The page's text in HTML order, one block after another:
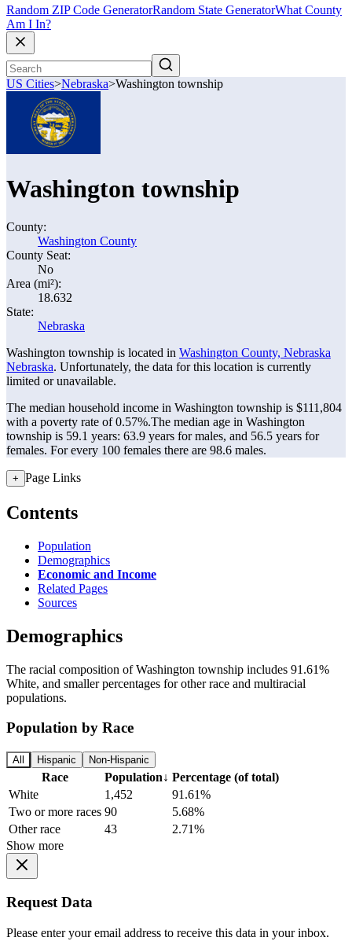
Random ZIP Code GeneratorRandom State GeneratorWhat County
Am I In?
US Cities>Nebraska>Washington township
Washington township
County:
Washington County
County Seat:
No
Area (mi²):
18.632
State:
Nebraska
Washington township is located in Washington County, Nebraska
Nebraska. Unfortunately, the data for this location is currently
limited or unavailable.
The median household income in Washington township is $111,804
with a poverty rate of 0.57%.The median age in Washington
township is 59.1 years: 63.9 years for males, and 56.5 years for
females. For every 100 females there are 98.6 males.
+ Page Links
Contents
Population
Demographics
Economic and Income
Related Pages
Sources
Demographics
The racial composition of Washington township includes 91.61%
White, and smaller percentages for other race and multiracial
populations.
Population by Race
All Hispanic Non-Hispanic
Race Population↓ Percentage (of total)
White
1,452
91.61%
Two or more races 90
5.68%
Other race
43
2.71%
Show more
Request Data
Please enter your email address to receive this data in your inbox.